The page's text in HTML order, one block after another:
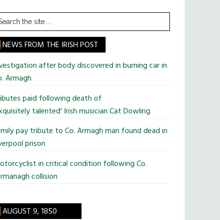
NEWS FROM THE IRISH POST
after body discovered in burning car in
Armagh
paid following death of
talented' Irish musician Cat Dowling
pay tribute to Co. Armagh man found dead in
prison
in critical condition following Co.
collision
AUGUST 9, 1850